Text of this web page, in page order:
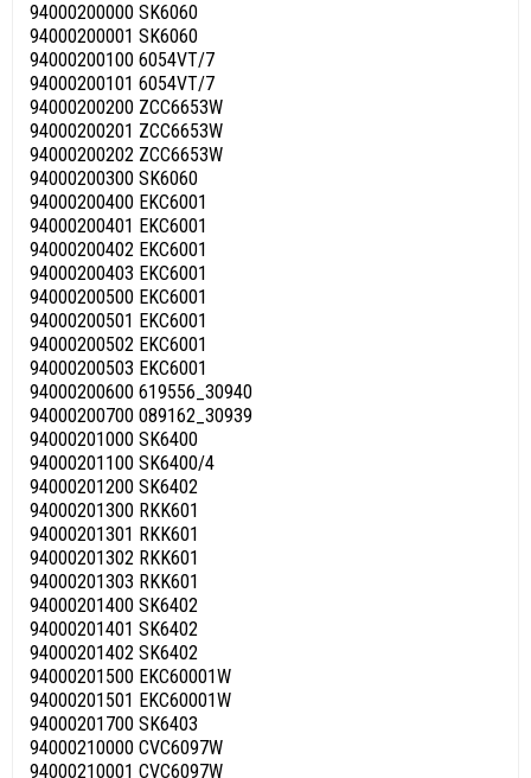
94000200000 SK6060
94000200001 SK6060
94000200100 6054VT/7
94000200101 6054VT/7
94000200200 ZCC6653W
94000200201 ZCC6653W
94000200202 ZCC6653W
94000200300 SK6060
94000200400 EKC6001
94000200401 EKC6001
94000200402 EKC6001
94000200403 EKC6001
94000200500 EKC6001
94000200501 EKC6001
94000200502 EKC6001
94000200503 EKC6001
94000200600 619556_30940
94000200700 089162_30939
94000201000 SK6400
94000201100 SK6400/4
94000201200 SK6402
94000201300 RKK601
94000201301 RKK601
94000201302 RKK601
94000201303 RKK601
94000201400 SK6402
94000201401 SK6402
94000201402 SK6402
94000201500 EKC60001W
94000201501 EKC60001W
94000201700 SK6403
94000210000 CVC6097W
94000210001 CVC6097W